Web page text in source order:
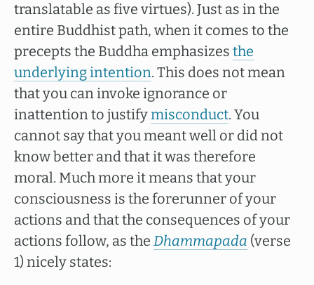
translatable as five virtues). Just as in the
entire Buddhist path, when it comes to the
precepts the Buddha emphasizes the
underlying intention. This does not mean
that you can invoke ignorance or
inattention to justifymisconduct. You
cannot say that you meant well or did not
know better and that it was therefore
moral. Much more it means that your
consciousness is the forerunner of your
actions and that the consequences of your
actions follow, as the Dhammapada (verse
1) nicely states: